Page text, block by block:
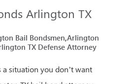
Arlington TX
Bail Bondsmen,Arlington
TX Defense Attorney
a situation you don’t want